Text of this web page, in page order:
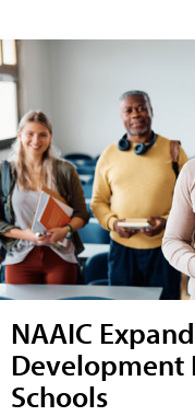
NAAIC
Development
Schools